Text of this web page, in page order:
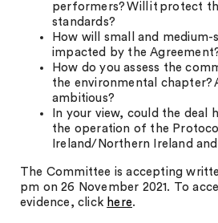
performers? Will it protect
standards?
How will small and medium-
impacted by the
How do you assess the
the environmental chapter?
ambitious?
In your view, could the deal
the operation of the
Ireland/Northern Ireland
The Committee is accepting
pm on 26 November 2021. To
evidence, click here.